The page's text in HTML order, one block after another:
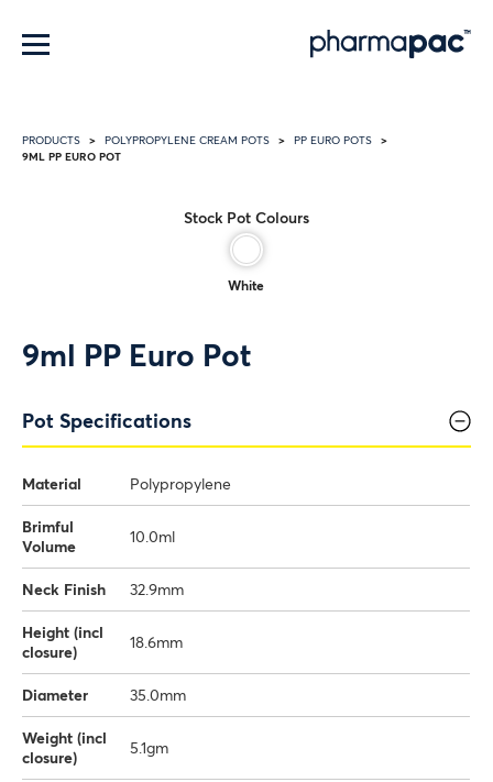
Menu
PRODUCTS POLYPROPYLENE CREAM POTS PP EURO POTS
9ML PP EURO POT
Stock Pot Colours
White
9ml PP Euro Pot
Pot Specifications
Material Polypropylene
Brimful
Volume
10.0ml
Neck Finish 32.9mm
Height (incl
closure)
18.6mm
Diameter 35.0mm
Weight (incl
closure)
5.1gm